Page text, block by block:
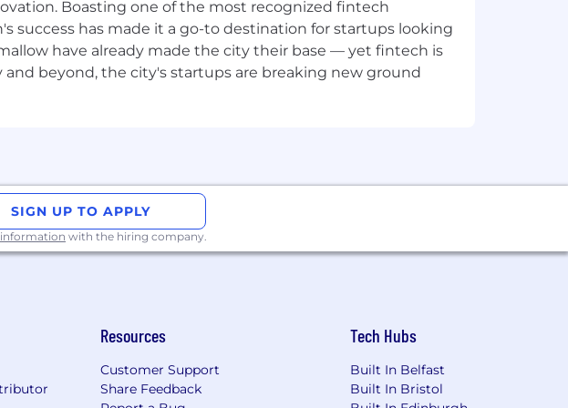
what you bring to the role – nothing else. We’re proud to
communities and identities. Read our privacy
Boasting one of the most recognized fintech
success has made it a go-to destination for startups looking
have already made the city their base — yet fintech is
beyond, the city's startups are breaking new ground
SIGN UP TO APPLY
with the hiring company.
Resources
Customer Support
Share Feedback
Tech Hubs
Built In Belfast
Built In Bristol